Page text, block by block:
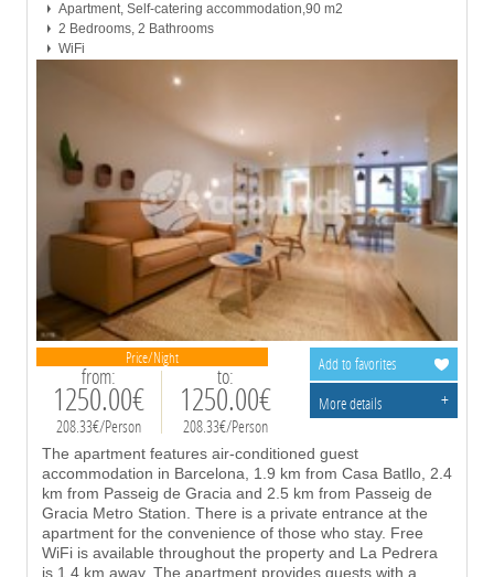
Price/Night
from:
1250.00€
208.33€/Person
to:
1250.00€
208.33€/Person
Apartment, Self-catering accommodation,90 m2
2 Bedrooms, 2 Bathrooms
WiFi
The apartment features air-conditioned guest
accommodation in Barcelona, 1.9 km from Casa Batllo, 2.4
km from Passeig de Gracia and 2.5 km from Passeig de
Gracia Metro Station. There is a private entrance at the
apartment for the convenience of those who stay. Free
WiFi is available throughout the property and La Pedrera
is 1.4 km away. The apartment provides guests with a
Add to favorites
More details
+